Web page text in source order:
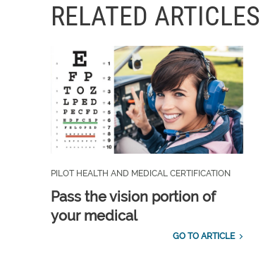
RELATED ARTICLES
PILOT HEALTH AND MEDICAL CERTIFICATION
Pass the vision portion of
your medical
GO TO ARTICLE